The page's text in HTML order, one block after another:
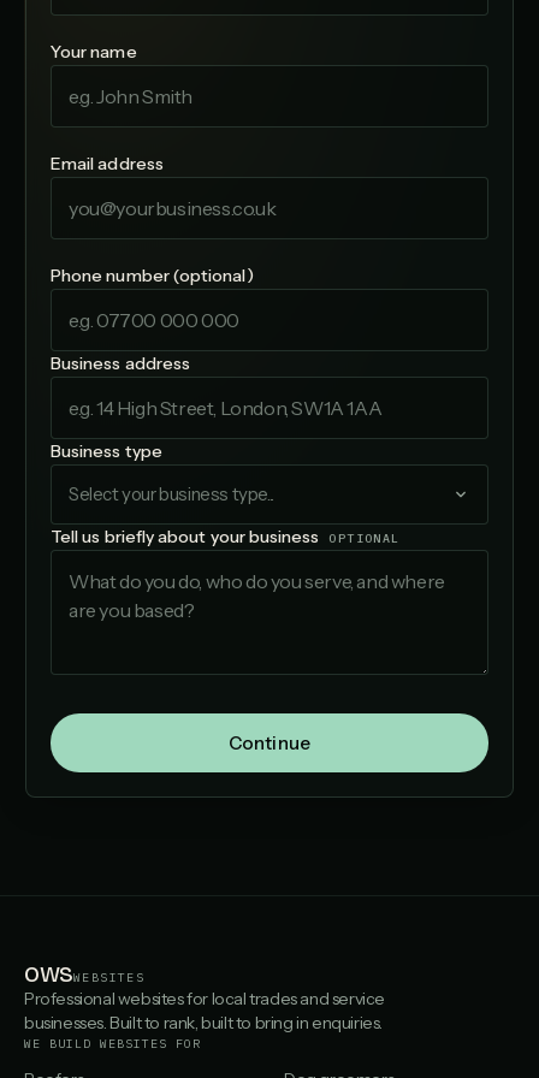
Your name
Email address
Phone number (optional)
Business address
Business type
Select your business type...
Tell us briefly about your business OPTIONAL
Continue
OWSWEBSITES
Professional websites for local trades and service
businesses. Built to rank, built to bring in enquiries.
WE BUILD WEBSITES FOR